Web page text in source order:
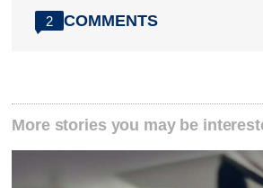
2 COMMENTS
More stories you may be